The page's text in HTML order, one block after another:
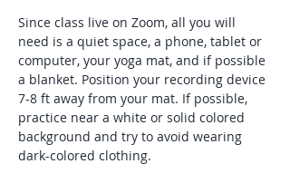
Since class live on Zoom, all you will
need is a quiet space, a phone, tablet or
computer, your yoga mat, and if possible
a blanket. Position your recording device
7-8 ft away from your mat. If possible,
practice near a white or solid colored
background and try to avoid wearing
dark-colored clothing.